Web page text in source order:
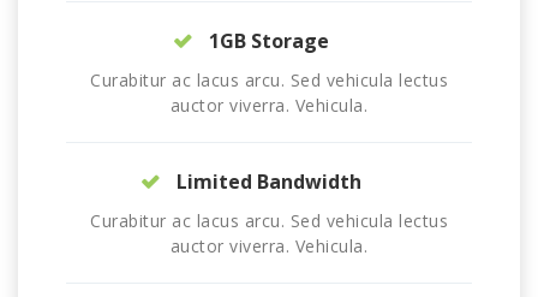
1GB Storage
Curabitur ac lacus arcu. Sed vehicula lectus
auctor viverra. Vehicula.
Limited Bandwidth
Curabitur ac lacus arcu. Sed vehicula lectus
auctor viverra. Vehicula.